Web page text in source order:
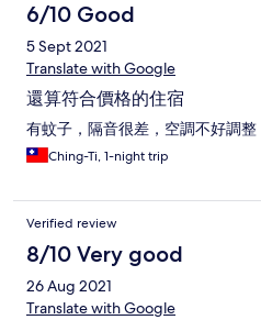
6/10 Good
5 Sept 2021
Translate with Google
還算符合價格的住宿
有蚊子，隔音很差，空調不好調
Ching-Ti, 1-night trip
Verified review
8/10 Very good
26 Aug 2021
Translate with Google